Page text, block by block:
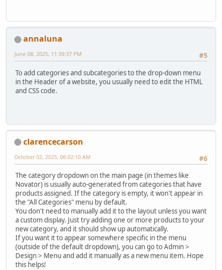
annaluna
#5
June 08, 2025, 11:39:37 PM
To add categories and subcategories to the drop-down menu
in the Header of a website, you usually need to edit the HTML
and CSS code.
clarencecarson
#6
October 02, 2025, 06:02:10 AM
The category dropdown on the main page (in themes like
Novator) is usually auto-generated from categories that have
products assigned. If the category is empty, it won't appear in
the "All Categories" menu by default.
You don't need to manually add it to the layout unless you want
a custom display. Just try adding one or more products to your
new category, and it should show up automatically.
If you want it to appear somewhere specific in the menu
(outside of the default dropdown), you can go to Admin >
Design > Menu and add it manually as a new menu item. Hope
this helps!